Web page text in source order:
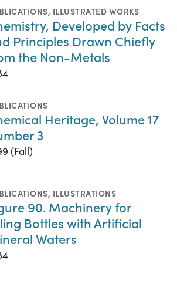
, ILLUSTRATED WORKS
Developed by Facts
Principles Drawn Chiefly
the Non-Metals
Heritage, Volume 17
3
(Fall)
, ILLUSTRATIONS
90. Machinery for
Bottles with Artificial
Waters